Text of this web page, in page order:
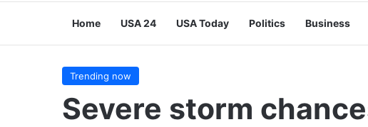
Home USA 24 USA Today Politics Business
Trending now
Severe storm